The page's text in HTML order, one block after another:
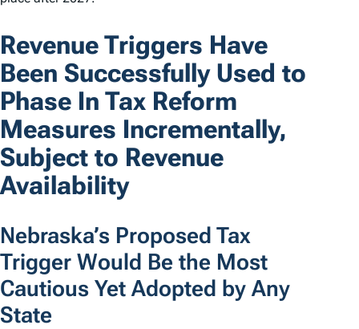
Revenue Triggers Have
Been Successfully Used to
Phase In Tax Reform
Measures Incrementally,
Subject to Revenue
Availability
Nebraska’s Proposed Tax
Trigger Would Be the Most
Cautious Yet Adopted by Any
State